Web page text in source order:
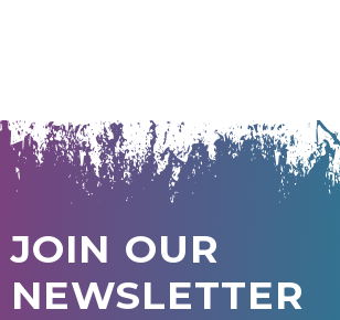
JOIN OUR
NEWSLETTER